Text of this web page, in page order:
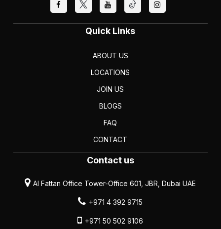
Quick Links
ABOUT US
LOCATIONS
JOIN US
BLOGS
FAQ
CONTACT
Contact us
Al Fattan Office Tower-Office 601, JBR, Dubai UAE
+971 4 392 9715
+971 50 502 9106